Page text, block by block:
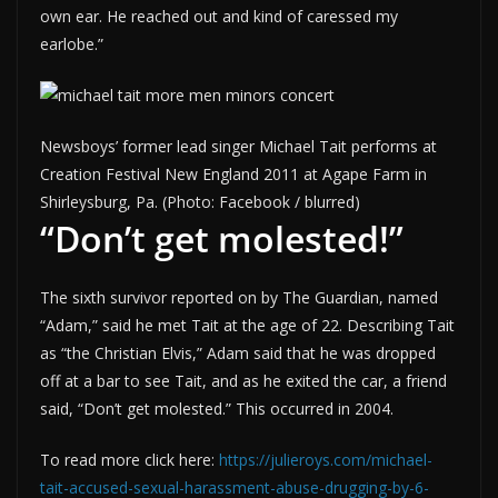
own ear. He reached out and kind of caressed my
earlobe.”
Newsboys’ former lead singer Michael Tait performs at
Creation Festival New England 2011 at Agape Farm in
Shirleysburg, Pa. (Photo: Facebook / blurred)
“Don’t get molested!”
The sixth survivor reported on by The Guardian, named
“Adam,” said he met Tait at the age of 22. Describing Tait
as “the Christian Elvis,” Adam said that he was dropped
off at a bar to see Tait, and as he exited the car, a friend
said, “Don’t get molested.” This occurred in 2004.
To read more click here: https://julieroys.com/michael-
tait-accused-sexual-harassment-abuse-drugging-by-6-